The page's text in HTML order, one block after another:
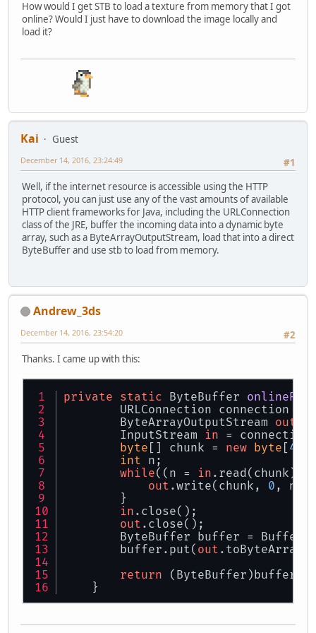
Path path =
if(Files.isReadable(path))
while
}
}
How would I get STB to load a texture from memory that I got
online? Would I just have to download the image locally and
load it?
Kai
Guest
#1
December 14, 2016, 23:24:49
Well, if the internet resource is accessible using the HTTP
protocol, you can just use any of the vast amounts of available
HTTP client frameworks for Java, including the URLConnection
class of the JRE, buffer the incoming data into a dynamic byte
array, such as a ByteArrayOutputStream, load that into a direct
ByteBuffer and use stb to load from memory.
Andrew_3ds
#2
December 14, 2016, 23:54:20
Thanks. I came up with this:
private static ByteBuffer
URLConnection connection =
ByteArrayOutputStream out
InputStream in =
byte [] chunk = new byte [
int n;
while((n = in .read(chunk))
out .write(chunk, 0 , n);
}
in .close();
out .close();
ByteBuffer buffer =
buffer.put( out
return
}